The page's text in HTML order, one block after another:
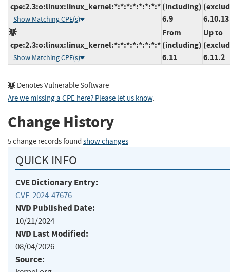
cpe:2.3:o:linux:linux_kernel:*:*:*:*:*:*:*:*
Show Matching CPE(s)
(including)
6.9
6.10.13
cpe:2.3:o:linux:linux_kernel:*:*:*:*:*:*:*:*
Show Matching CPE(s)
From
(including)
6.11
Up to
6.11.2
Denotes Vulnerable Software
Are we missing a CPE here? Please let us know.
Change History
5 change records found show changes
QUICK INFO
CVE Dictionary Entry:
CVE-2024-47676
NVD Published Date:
10/21/2024
NVD Last Modified:
08/04/2026
Source: